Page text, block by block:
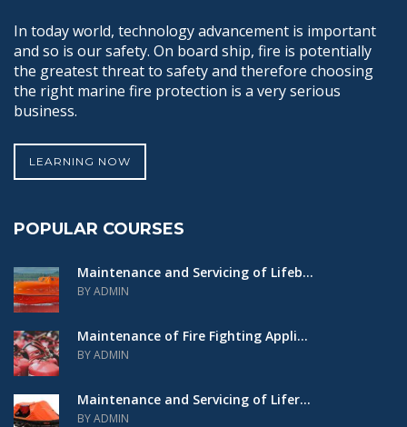
In today world, technology advancement is important
and so is our safety. On board ship, fire is potentially
the greatest threat to safety and therefore choosing
the right marine fire protection is a very serious
business.
LEARNING NOW
POPULAR COURSES
Maintenance and Servicing of Lifeb...
BY ADMIN
Maintenance of Fire Fighting Appli...
BY ADMIN
Maintenance and Servicing of Lifer...
BY ADMIN